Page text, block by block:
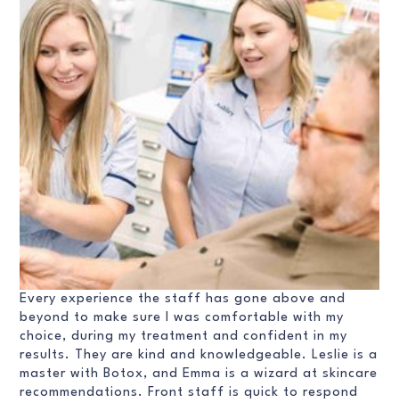
Every experience the staff has gone above and
beyond to make sure I was comfortable with my
choice, during my treatment and confident in my
results. They are kind and knowledgeable. Leslie is a
master with Botox, and Emma is a wizard at skincare
recommendations. Front staff is quick to respond